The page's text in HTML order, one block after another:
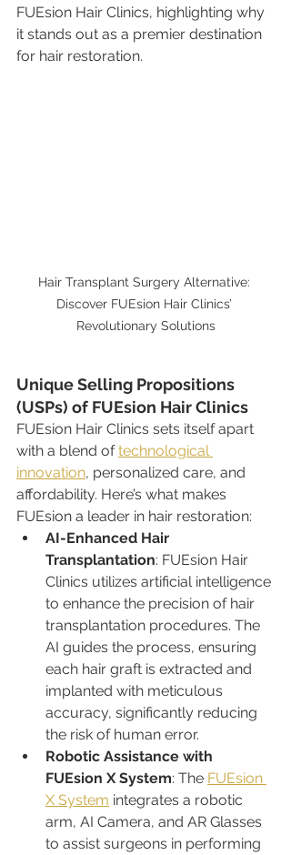
FUEsion Hair Clinics, highlighting why
it stands out as a premier destination
for hair restoration.
Hair Transplant Surgery Alternative:
Discover FUEsion Hair Clinics’
Revolutionary Solutions
Unique Selling Propositions
(USPs) of FUEsion Hair Clinics
FUEsion Hair Clinics sets itself apart
with a blend of technological
innovation, personalized care, and
affordability. Here’s what makes
FUEsion a leader in hair restoration:
AI-Enhanced Hair
Transplantation: FUEsion Hair
Clinics utilizes artificial intelligence
to enhance the precision of hair
transplantation procedures. The
AI guides the process, ensuring
each hair graft is extracted and
implanted with meticulous
accuracy, significantly reducing
the risk of human error.
Robotic Assistance with
FUEsion X System: The FUEsion
X System integrates a robotic
arm, AI Camera, and AR Glasses
to assist surgeons in performing